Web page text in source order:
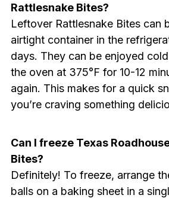
Rattlesnake Bites?
Leftover Rattlesnake Bites can
airtight container in the
days. They can be enjoyed
the oven at 375°F for 10-12
again. This makes for a quick
you’re craving something
Can I freeze Texas
Bites?
Definitely! To freeze, arrange
balls on a baking sheet in a